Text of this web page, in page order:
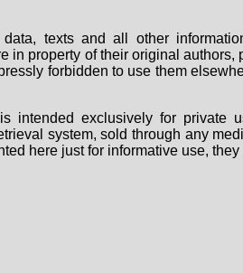
texts and all other
in property of their original
forbidden to use them
intended exclusively for
system, sold through any
here just for informative use,